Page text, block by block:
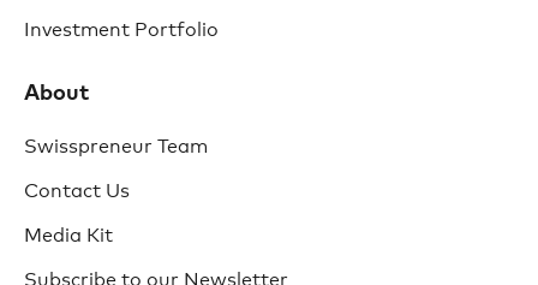
Investment Portfolio
About
Swisspreneur Team
Contact Us
Media Kit
Subscribe to our Newsletter